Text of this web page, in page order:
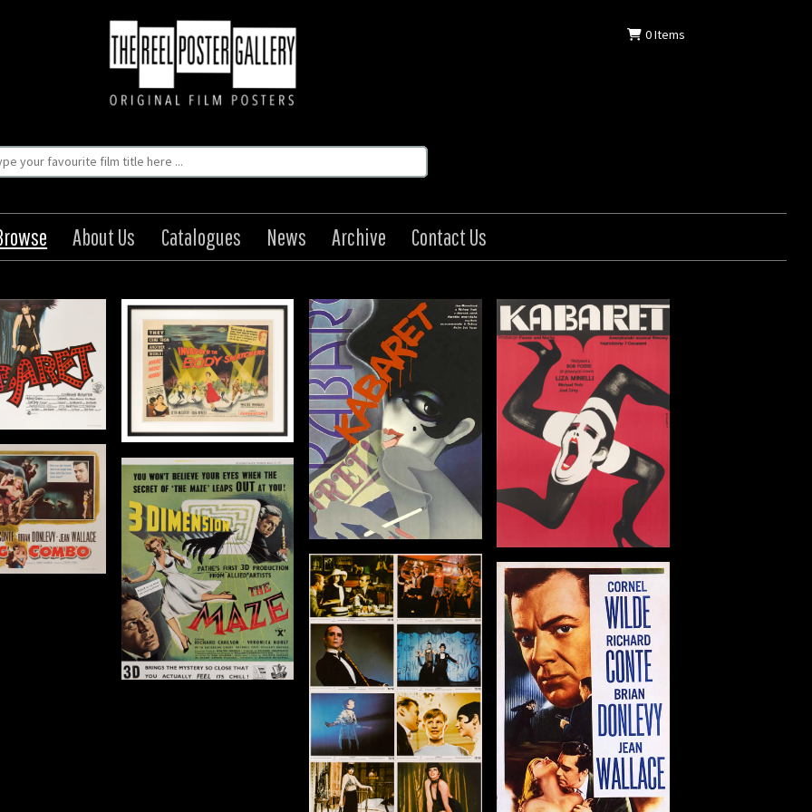
0Items
About Us Catalogues News Archive Contact Us
of the Body
Snatchers
Origin: US
Year: 1956
x 28 in (56 x 71 cm)
Details
Cabaret / Kabaret
Origin: Czech
Year: 1972
Size: 15 x 11 in (38 x 28 cm)
Details
Cabaret / Kabaret
Origin: Polish
Year: 1972
Size: 33 x 23 in (84 x 58 cm)
Details
The Maze
Origin: US
Year: 1953
x 8 1/2 in (28 x 216
cm)
Cabaret
Origin: US
Year: 1972
Size: 8 x 10 in (20 x 25 cm)
The Big Combo
Origin: US
Year: 1955
Size: 36 x 14 in (91 x 36 cm)
Details